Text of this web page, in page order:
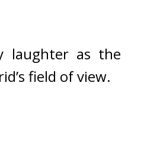
laughter as the
field of view.